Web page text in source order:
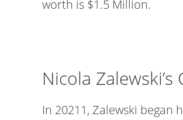
worth is $1.5 Million.
Nicola
In 20211, Zalewski began